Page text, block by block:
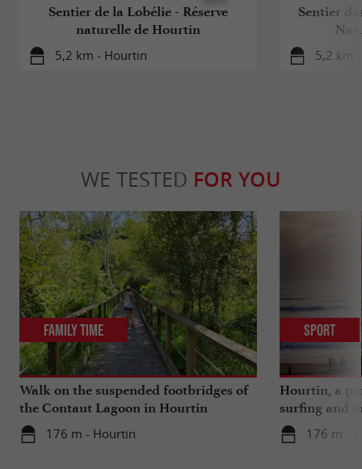
Sentier de la Lobélie - Réserve
naturelle de Hourtin
5,2 km - Hourtin
Sentier
5,2 km
WE TESTED FOR YOU
Walk on the suspended footbridges of
the Contaut Lagoon in Hourtin
176 m - Hourtin
Family Time
Hourtin, a
surfing and
176 m -
Sport